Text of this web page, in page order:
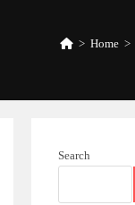
> Home >
Search